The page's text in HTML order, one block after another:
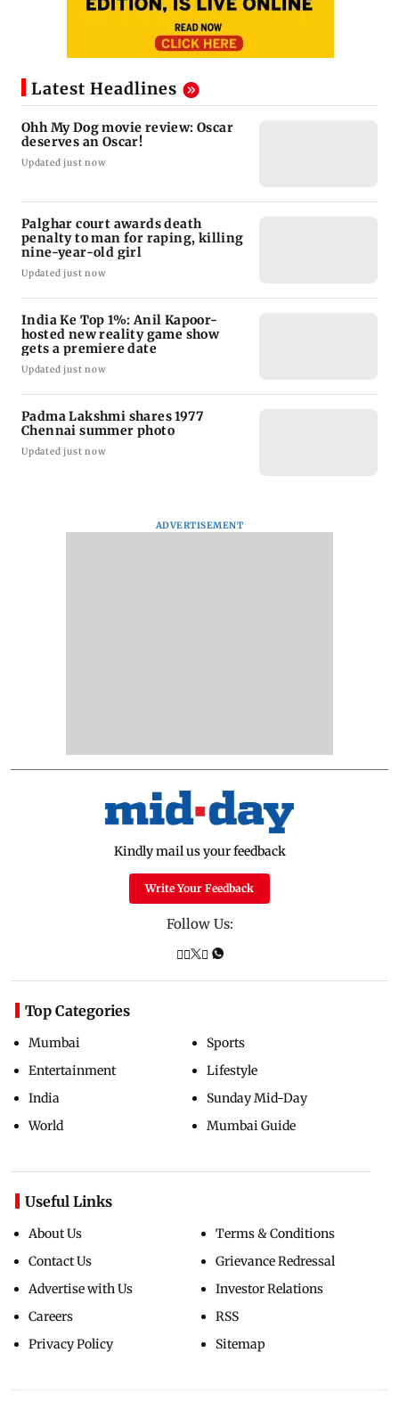
Latest Headlines
Ohh My Dog movie review: Oscar
deserves an Oscar!
Updated just now
Palghar court awards death
penalty to man for raping, killing
nine-year-old girl
Updated just now
India Ke Top 1%: Anil Kapoor-
hosted new reality game show
gets a premiere date
Updated just now
Padma Lakshmi shares 1977
Chennai summer photo
Updated just now
ADVERTISEMENT
Kindly mail us your feedback
Write Your Feedback
Follow Us:
Top Categories
Mumbai
Entertainment
India
World
Sports
Lifestyle
Sunday Mid-Day
Mumbai Guide
Useful Links
About Us
Contact Us
Advertise with Us
Careers
Privacy Policy
Terms & Conditions
Grievance Redressal
Investor Relations
RSS
Sitemap